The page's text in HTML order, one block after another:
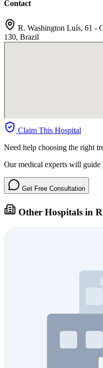
Contact
R. Washington Luís, 61 -
130, Brazil
Claim This Hospital
Need help choosing the right
Our medical experts will guide
Get Free Consultation
Other Hospitals in